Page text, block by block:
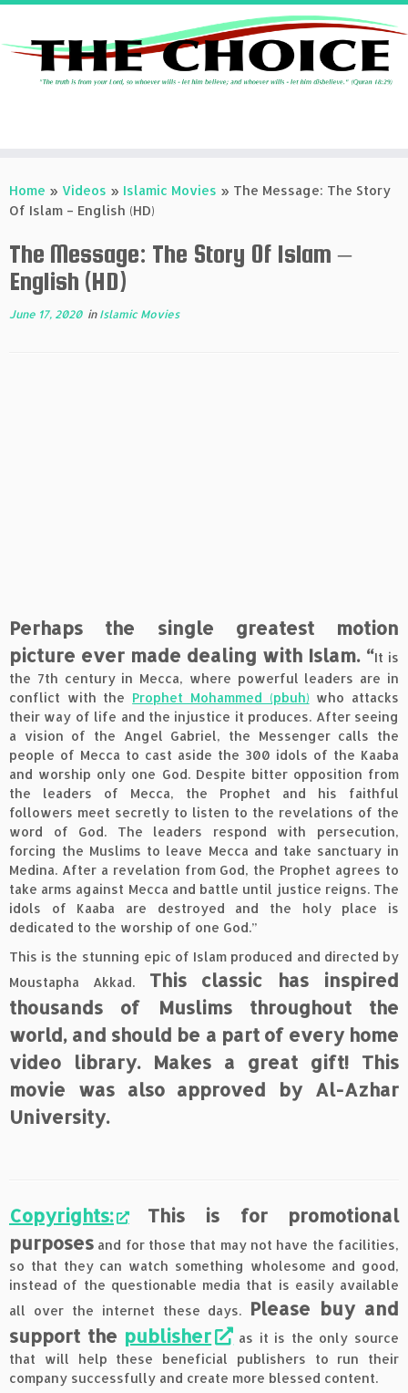
to
content
Home » Videos » Islamic Movies » The Message: The Story
Of Islam – English (HD)
The Message: The Story Of Islam –
English (HD)
June 17, 2020in Islamic Movies
Perhaps the single greatest motion
picture ever made dealing with Islam. “It is
the 7th century in Mecca, where powerful leaders are in
conflict with the Prophet Mohammed (pbuh) who attacks
their way of life and the injustice it produces. After seeing
a vision of the Angel Gabriel, the Messenger calls the
people of Mecca to cast aside the 300 idols of the Kaaba
and worship only one God. Despite bitter opposition from
the leaders of Mecca, the Prophet and his faithful
followers meet secretly to listen to the revelations of the
word of God. The leaders respond with persecution,
forcing the Muslims to leave Mecca and take sanctuary in
Medina. After a revelation from God, the Prophet agrees to
take arms against Mecca and battle until justice reigns. The
idols of Kaaba are destroyed and the holy place is
dedicated to the worship of one God.”
This is the stunning epic of Islam produced and directed by
Moustapha Akkad. This classic has inspired
thousands of Muslims throughout the
world, and should be a part of every home
video library. Makes a great gift! This
movie was also approved by Al-Azhar
University.
Copyrights:
This is for promotional
purposes and for those that may not have the facilities,
so that they can watch something wholesome and good,
instead of the questionable media that is easily available
all over the internet these days.
Please buy and
support the publisher
as it is the only source
that will help these beneficial publishers to run their
company successfully and create more blessed content.